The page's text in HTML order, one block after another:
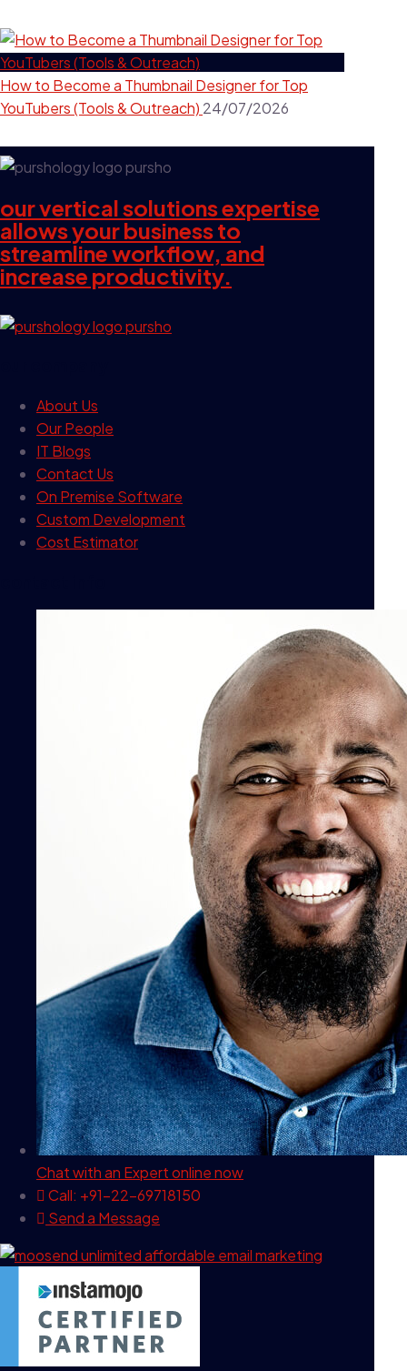
How to Become a Thumbnail Designer for Top
YouTubers (Tools & Outreach) 24/07/2026
our vertical solutions expertise
allows your business to
streamline workflow, and
increase productivity.
About Us
Our People
IT Blogs
Contact Us
On Premise Software
Custom Development
Cost Estimator
Chat with an Expertonline now
Call: +91-22-69718150
Send a Message